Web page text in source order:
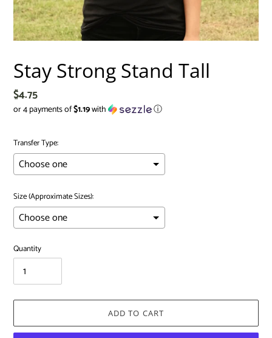
Stay Strong Stand Tall
Regular
price
$4.75
or 4 payments of$1.19with ⓘ
Transfer Type:
Size (Approximate Sizes):
Quantity
ADD TO CART